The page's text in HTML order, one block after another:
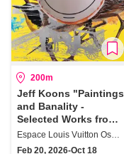
200m
Jeff Koons "Paintings
and Banality -
Selected Works from
the Collection"
Espace Louis Vuitton Osaka
Feb 20, 2026-Oct 18